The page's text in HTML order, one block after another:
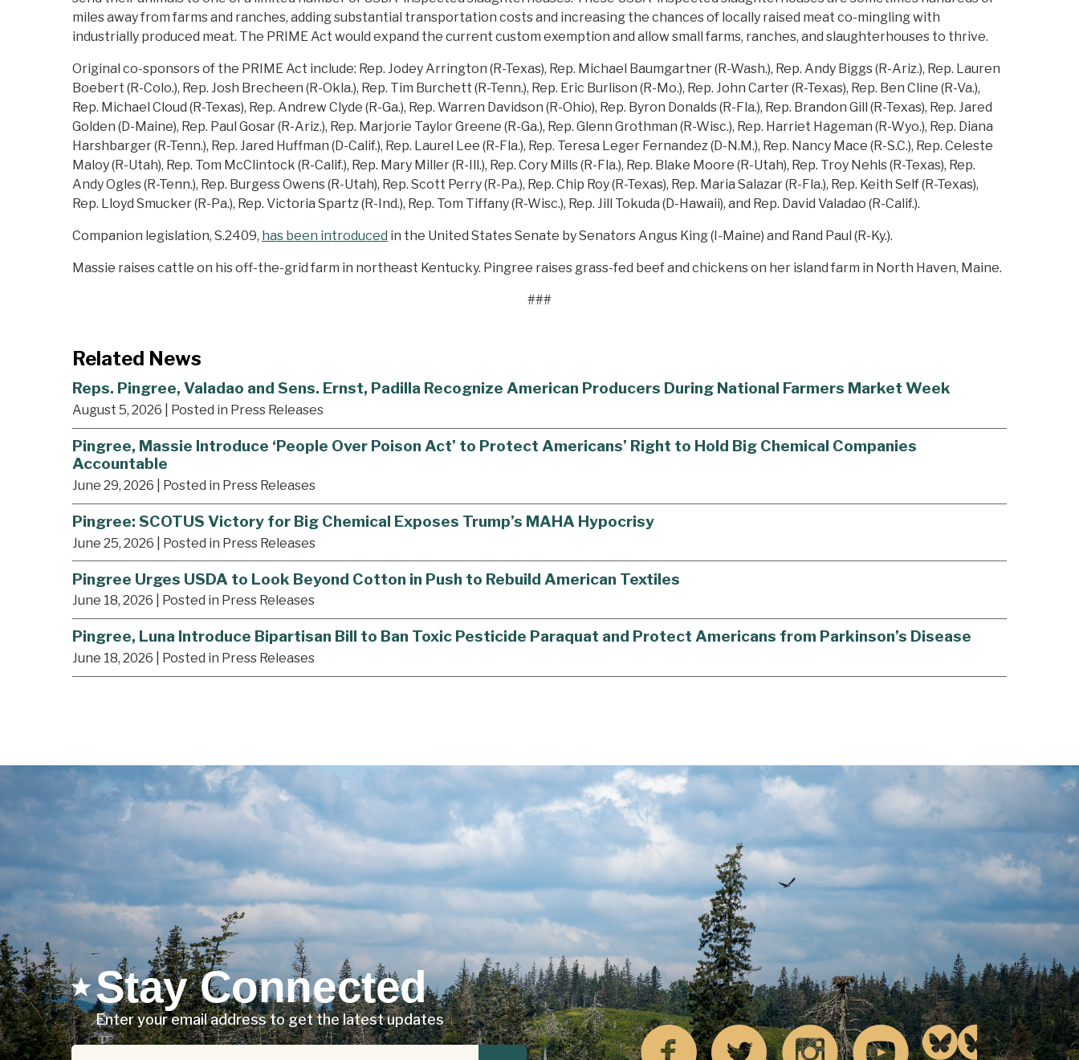
miles away from farms and ranches, adding substantial transportation costs and increasing the chances of locally raised meat co-mingling with
industrially produced meat. The PRIME Act would expand the current custom exemption and allow small farms, ranches, and slaughterhouses to thrive.
Original co-sponsors of the PRIME Act include: Rep. Jodey Arrington (R-Texas), Rep. Michael Baumgartner (R-Wash.), Rep. Andy Biggs (R-Ariz.), Rep. Lauren
Boebert (R-Colo.), Rep. Josh Brecheen (R-Okla.), Rep. Tim Burchett (R-Tenn.), Rep. Eric Burlison (R-Mo.), Rep. John Carter (R-Texas), Rep. Ben Cline (R-Va.),
Rep. Michael Cloud (R-Texas), Rep. Andrew Clyde (R-Ga.), Rep. Warren Davidson (R-Ohio), Rep. Byron Donalds (R-Fla.), Rep. Brandon Gill (R-Texas), Rep. Jared
Golden (D-Maine), Rep. Paul Gosar (R-Ariz.), Rep. Marjorie Taylor Greene (R-Ga.), Rep. Glenn Grothman (R-Wisc.), Rep. Harriet Hageman (R-Wyo.), Rep. Diana
Harshbarger (R-Tenn.), Rep. Jared Huffman (D-Calif.), Rep. Laurel Lee (R-Fla.), Rep. Teresa Leger Fernandez (D-N.M.), Rep. Nancy Mace (R-S.C.), Rep. Celeste
Maloy (R-Utah), Rep. Tom McClintock (R-Calif.), Rep. Mary Miller (R-Ill.), Rep. Cory Mills (R-Fla.), Rep. Blake Moore (R-Utah), Rep. Troy Nehls (R-Texas), Rep.
Andy Ogles (R-Tenn.), Rep. Burgess Owens (R-Utah), Rep. Scott Perry (R-Pa.), Rep. Chip Roy (R-Texas), Rep. Maria Salazar (R-Fla.), Rep. Keith Self (R-Texas),
Rep. Lloyd Smucker (R-Pa.), Rep. Victoria Spartz (R-Ind.), Rep. Tom Tiffany (R-Wisc.), Rep. Jill Tokuda (D-Hawaii), and Rep. David Valadao (R-Calif.).
Companion legislation, S.2409, has been introduced in the United States Senate by Senators Angus King (I-Maine) and Rand Paul (R-Ky.).
Massie raises cattle on his off-the-grid farm in northeast Kentucky. Pingree raises grass-fed beef and chickens on her island farm in North Haven, Maine.
###
Related News
Reps. Pingree, Valadao and Sens. Ernst, Padilla Recognize American Producers During National Farmers Market Week
August 5, 2026 | Posted in Press Releases
Pingree, Massie Introduce ‘People Over Poison Act’ to Protect Americans’ Right to Hold Big Chemical Companies
Accountable
June 29, 2026 | Posted in Press Releases
Pingree: SCOTUS Victory for Big Chemical Exposes Trump’s MAHA Hypocrisy
June 25, 2026 | Posted in Press Releases
Pingree Urges USDA to Look Beyond Cotton in Push to Rebuild American Textiles
June 18, 2026 | Posted in Press Releases
Pingree, Luna Introduce Bipartisan Bill to Ban Toxic Pesticide Paraquat and Protect Americans from Parkinson’s Disease
June 18, 2026 | Posted in Press Releases
Stay Connected
Enter your email address to get the latest updates